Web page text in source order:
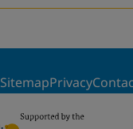
SitemapPrivacy